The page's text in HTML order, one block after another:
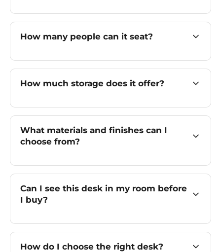
How many people can it seat?
How much storage does it offer?
What materials and finishes can I
choose from?
Can I see this desk in my room before
I buy?
How do I choose the right desk?